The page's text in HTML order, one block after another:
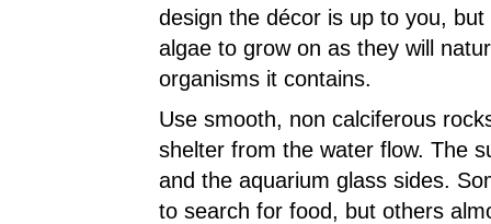
design the décor is up to you,
algae to grow on as they will
organisms it contains.
Use smooth, non calciferous
shelter from the water flow. The
and the aquarium glass sides.
to search for food, but others